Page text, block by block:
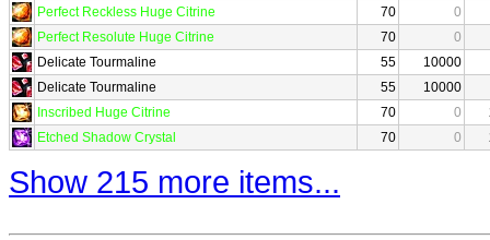
Perfect Reckless Huge Citrine
70
0
Perfect Resolute Huge Citrine
70
0
Delicate Tourmaline
55
10000
Delicate Tourmaline
55
10000
Inscribed Huge Citrine
70 0
Etched Shadow Crystal
70 0
Show 215 more items...